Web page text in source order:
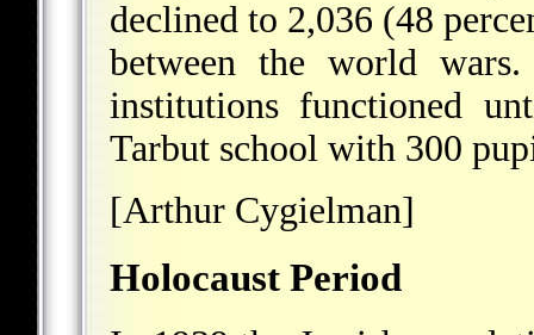
declined to 2,036 (48
between the world
institutions functioned
Tarbut school with 300
[Arthur Cygielman]
Holocaust Period